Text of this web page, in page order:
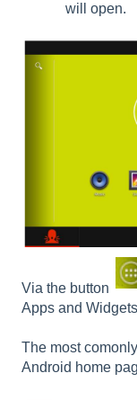
will open.
Via the button
Apps and
The most
Android home